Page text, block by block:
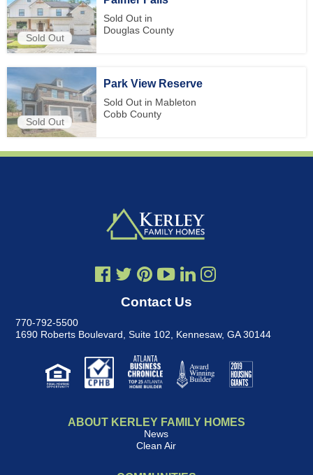
Sold Out
Sold Out in
Douglas County
Sold Out
Park View Reserve
Sold Out in Mableton
Cobb County
Contact Us
770-792-5500
1690 Roberts Boulevard, Suite 102
Kennesaw, GA 30144
ABOUT KERLEY FAMILY HOMES
News
Clean Air